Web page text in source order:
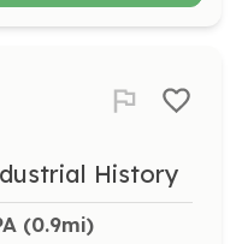
History
(0.9mi)